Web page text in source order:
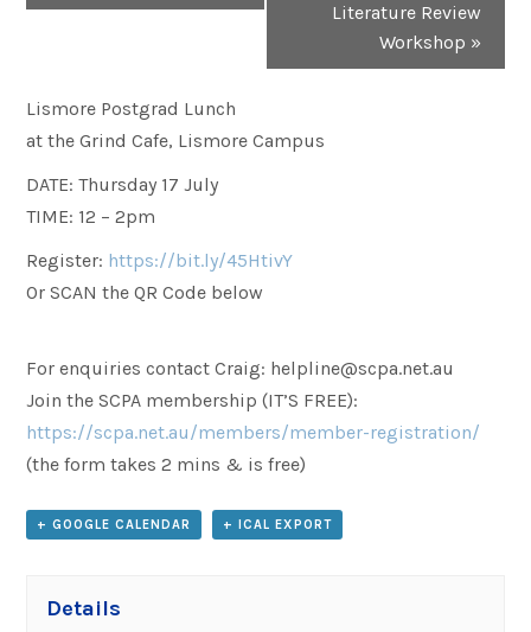
Literature Review
Workshop »
Lismore Postgrad Lunch
at the Grind Cafe, Lismore Campus
DATE: Thursday 17 July
TIME: 12 – 2pm
Register: https://bit.ly/45HtivY
Or SCAN the QR Code below
For enquiries contact Craig: helpline@scpa.net.au
Join the SCPA membership (IT’S FREE):
https://scpa.net.au/members/member-registration/
(the form takes 2 mins & is free)
+ GOOGLE CALENDAR + ICAL EXPORT
Details